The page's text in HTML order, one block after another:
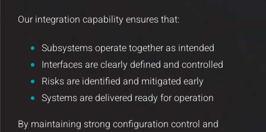
Insights and Updates
Certificates
Our integration capability ensures that:
Subsystems operate together as intended
Interfaces are clearly defined and controlled
Risks are identified and mitigated early
Systems are delivered ready for operation
By maintaining strong configuration control and